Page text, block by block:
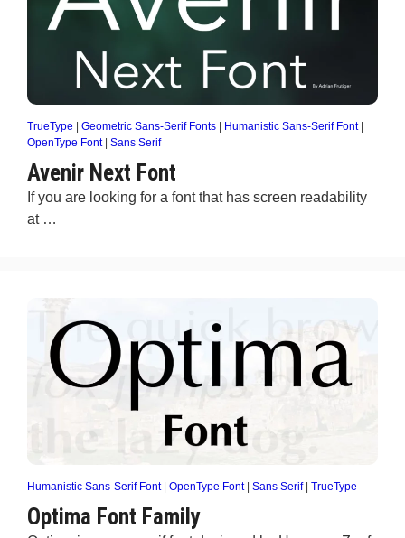
TrueType Geometric Sans-Serif Fonts Humanistic Sans-Serif Font|
OpenType Font| Sans Serif
Avenir Next Font
If you are looking for a font that has screen readability
at …
Humanistic Sans-Serif Font| OpenType Font| Sans Serif| TrueType
Optima Font Family